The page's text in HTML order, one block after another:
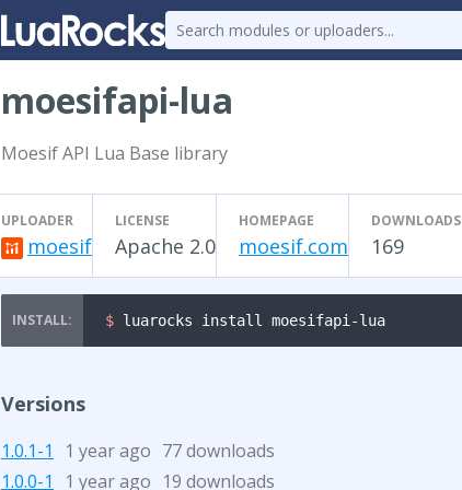
moesifapi-lua
Moesif API Lua Base library
UPLOADER
moesif
LICENSE
Apache 2.0
HOMEPAGE
moesif.com
DOWNLOADS
169
$ luarocks install moesifapi-lua
Versions
1.0.1-1 1 year ago 77 downloads
1.0.0-1
1 year ago 19 downloads